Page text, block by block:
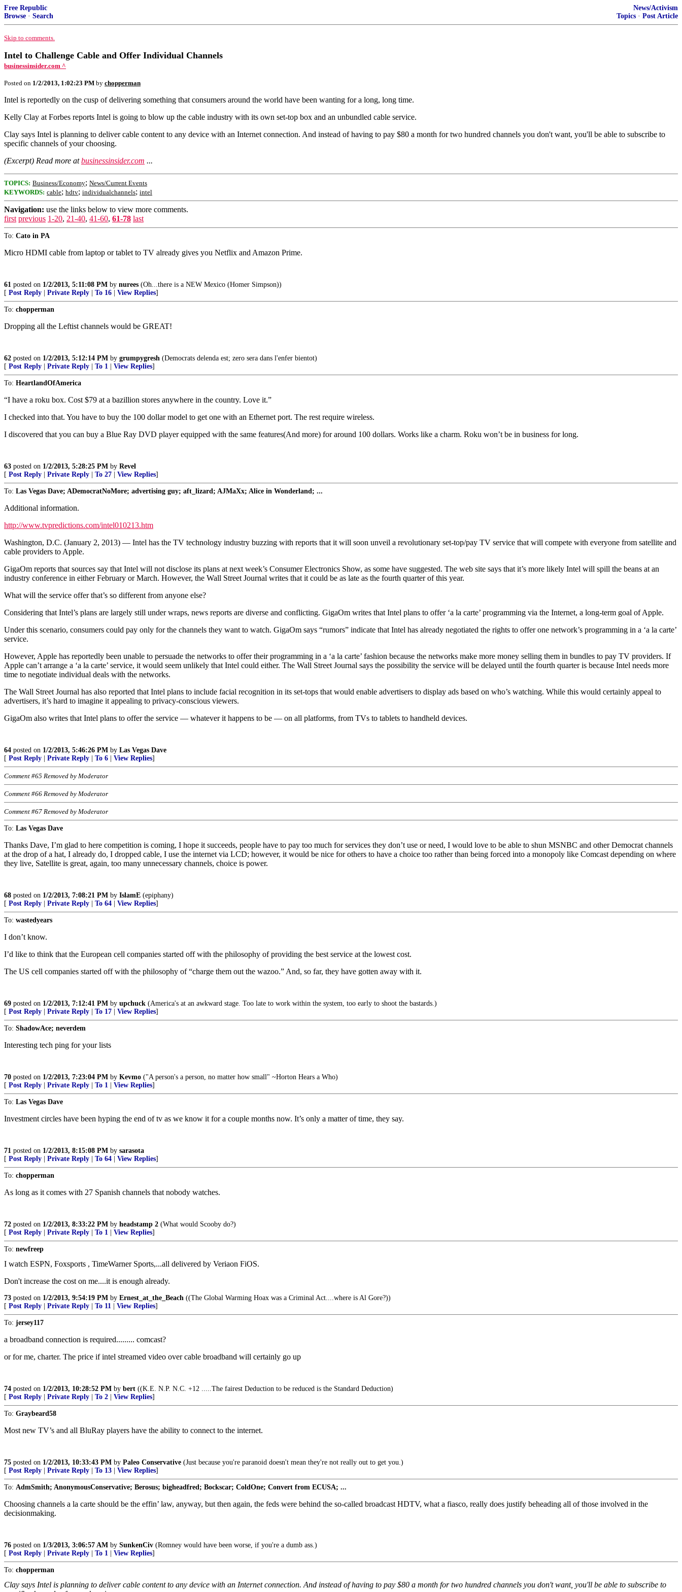
Free Republic
Browse · Search
News/Activism
Topics · Post Article
Skip to comments.
Intel to Challenge Cable and Offer Individual Channels
businessinsider.com ^
Posted on 1/2/2013, 1:02:23 PM by chopperman
Intel is reportedly on the cusp of delivering something that consumers around the world have been wanting for a long, long time.
Kelly Clay at Forbes reports Intel is going to blow up the cable industry with its own set-top box and an unbundled cable service.
Clay says Intel is planning to deliver cable content to any device with an Internet connection. And instead of having to pay $80 a month for two hundred channels you don't want, you'll be able to subscribe to
specific channels of your choosing.
(Excerpt) Read more atbusinessinsider.com ...
TOPICS: Business/Economy; News/Current Events
KEYWORDS: cable; hdtv; individualchannels; intel
Navigation: use the links below to view more comments.
first previous 1-20, 21-40, 41-60, 61-78 last
To: Cato in PA
Micro HDMI cable from laptop or tablet to TV already gives you Netflix and Amazon Prime.
61 posted on 1/2/2013, 5:11:08 PM by nurees (Oh...there is a NEW Mexico (Homer Simpson))
[ Post Reply Private Reply To 16 View Replies]
To: chopperman
Dropping all the Leftist channels would be GREAT!
62 posted on 1/2/2013, 5:12:14 PM by grumpygresh (Democrats delenda est; zero sera dans l'enfer bientot)
[ Post Reply Private Reply To 1 View Replies]
To: HeartlandOfAmerica
“I have a roku box. Cost $79 at a bazillion stores anywhere in the country. Love it.”
I checked into that. You have to buy the 100 dollar model to get one with an Ethernet port. The rest require wireless.
I discovered that you can buy a Blue Ray DVD player equipped with the same features(And more) for around 100 dollars. Works like a charm. Roku won’t be in business for long.
63 posted on 1/2/2013, 5:28:25 PM by Revel
[ Post Reply Private Reply To 27 View Replies]
To: Las Vegas Dave; ADemocratNoMore; advertising guy; aft_lizard; AJMaXx; Alice in Wonderland; ...
Additional information.
http://www.tvpredictions.com/intel010213.htm
Washington, D.C. (January 2, 2013) — Intel has the TV technology industry buzzing with reports that it will soon unveil a revolutionary set-top/pay TV service that will compete with everyone from satellite and
cable providers to Apple.
GigaOm reports that sources say that Intel will not disclose its plans at next week’s Consumer Electronics Show, as some have suggested. The web site says that it’s more likely Intel will spill the beans at an
industry conference in either February or March. However, the Wall Street Journal writes that it could be as late as the fourth quarter of this year.
What will the service offer that’s so different from anyone else?
Considering that Intel’s plans are largely still under wraps, news reports are diverse and conflicting. GigaOm writes that Intel plans to offer ‘a la carte’ programming via the Internet, a long-term goal of Apple.
Under this scenario, consumers could pay only for the channels they want to watch. GigaOm says “rumors” indicate that Intel has already negotiated the rights to offer one network’s programming in a ‘a la carte’
service.
However, Apple has reportedly been unable to persuade the networks to offer their programming in a ‘a la carte’ fashion because the networks make more money selling them in bundles to pay TV providers. If
Apple can’t arrange a ‘a la carte’ service, it would seem unlikely that Intel could either. The Wall Street Journal says the possibility the service will be delayed until the fourth quarter is because Intel needs more
time to negotiate individual deals with the networks.
The Wall Street Journal has also reported that Intel plans to include facial recognition in its set-tops that would enable advertisers to display ads based on who’s watching. While this would certainly appeal to
advertisers, it’s hard to imagine it appealing to privacy-conscious viewers.
GigaOm also writes that Intel plans to offer the service — whatever it happens to be — on all platforms, from TVs to tablets to handheld devices.
64 posted on 1/2/2013, 5:46:26 PM by Las Vegas Dave
[ Post Reply Private Reply To 6 View Replies]
Comment #65 Removed by Moderator
Comment #66 Removed by Moderator
Comment #67 Removed by Moderator
To: Las Vegas Dave
Thanks Dave, I’m glad to here competition is coming, I hope it succeeds, people have to pay too much for services they don’t use or need, I would love to be able to shun MSNBC and other Democrat channels
at the drop of a hat, I already do, I dropped cable, I use the internet via LCD; however, it would be nice for others to have a choice too rather than being forced into a monopoly like Comcast depending on where
they live, Satellite is great, again, too many unnecessary channels, choice is power.
68 posted on 1/2/2013, 7:08:21 PM by IslamE (epiphany)
[ Post Reply Private Reply To 64 View Replies]
To: wastedyears
I don’t know.
I’d like to think that the European cell companies started off with the philosophy of providing the best service at the lowest cost.
The US cell companies started off with the philosophy of “charge them out the wazoo.” And, so far, they have gotten away with it.
69 posted on 1/2/2013, 7:12:41 PM by upchuck (America's at an awkward stage. Too late to work within the system, too early to shoot the bastards.)
[ Post Reply Private Reply To 17 View Replies]
To: ShadowAce; neverdem
Interesting tech ping for your lists
70 posted on 1/2/2013, 7:23:04 PM by Kevmo ("A person's a person, no matter how small" ~Horton Hears a Who)
[ Post Reply Private Reply To 1 View Replies]
To: Las Vegas Dave
Investment circles have been hyping the end of tv as we know it for a couple months now. It’s only a matter of time, they say.
71 posted on 1/2/2013, 8:15:08 PM by sarasota
[ Post Reply Private Reply To 64 View Replies]
To: chopperman
As long as it comes with 27 Spanish channels that nobody watches.
72 posted on 1/2/2013, 8:33:22 PM by headstamp 2 (What would Scooby do?)
[ Post Reply Private Reply To 1 View Replies]
To: newfreep
I watch ESPN, Foxsports , TimeWarner Sports,...all delivered by Veriaon FiOS.
Don't increase the cost on me....it is enough already.
73 posted on 1/2/2013, 9:54:19 PM by Ernest_at_the_Beach ((The Global Warming Hoax was a Criminal Act....where is Al Gore?))
[ Post Reply Private Reply To 11 View Replies]
To: jersey117
a broadband connection is required......... comcast?
or for me, charter. The price if intel streamed video over cable broadband will certainly go up
74 posted on 1/2/2013, 10:28:52 PM by bert ((K.E. N.P. N.C. +12 .....The fairest Deduction to be reduced is the Standard Deduction)
[ Post Reply Private Reply To 2 View Replies]
To: Graybeard58
Most new TV’s and all BluRay players have the ability to connect to the internet.
75 posted on 1/2/2013, 10:33:43 PM by Paleo Conservative (Just because you're paranoid doesn't mean they're not really out to get you.)
[ Post Reply Private Reply To 13 View Replies]
To: AdmSmith; AnonymousConservative; Berosus; bigheadfred; Bockscar; ColdOne; Convert from ECUSA; ...
Choosing channels a la carte should be the effin’ law, anyway, but then again, the feds were behind the so-called broadcast HDTV, what a fiasco, really does justify beheading all of those involved in the
decisionmaking.
76 posted on 1/3/2013, 3:06:57 AM by SunkenCiv (Romney would have been worse, if you're a dumb ass.)
[ Post Reply Private Reply To 1 View Replies]
To: chopperman
Clay says Intel is planning to deliver cable content to any device with an Internet connection. And instead of having to pay $80 a month for two hundred channels you don't want, you'll be able to subscribe to